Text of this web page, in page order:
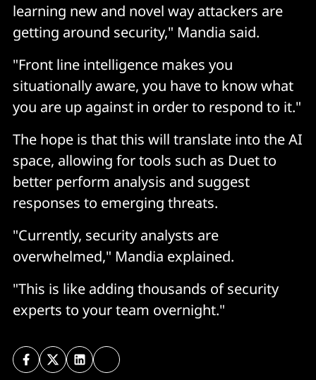
learning new and novel way attackers are
getting around security," Mandia said.
"Front line intelligence makes you
situationally aware, you have to know what
you are up against in order to respond to it."
The hope is that this will translate into the AI
space, allowing for tools such as Duet to
better perform analysis and suggest
responses to emerging threats.
"Currently, security analysts are
overwhelmed," Mandia explained.
"This is like adding thousands of security
experts to your team overnight."